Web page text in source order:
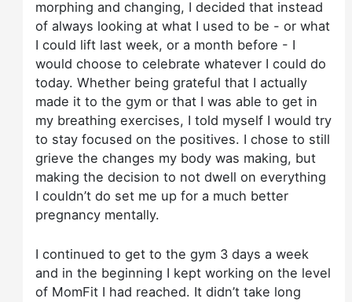
morphing and changing, I decided that instead
of always looking at what I used to be - or what
I could lift last week, or a month before - I
would choose to celebrate whatever I could do
today. Whether being grateful that I actually
made it to the gym or that I was able to get in
my breathing exercises, I told myself I would try
to stay focused on the positives. I chose to still
grieve the changes my body was making, but
making the decision to not dwell on everything
I couldn’t do set me up for a much better
pregnancy mentally.
I continued to get to the gym 3 days a week
and in the beginning I kept working on the level
of MomFit I had reached. It didn’t take long